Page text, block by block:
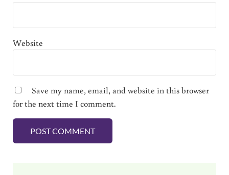
Website
Save my name, email, and website in this browser
for the next time I comment.